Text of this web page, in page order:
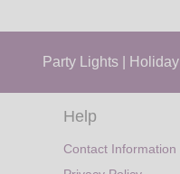
Party Lights Holiday
Help
Contact Information